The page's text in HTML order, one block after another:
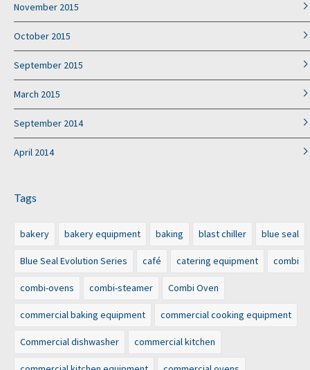
November 2015
October 2015
September 2015
March 2015
September 2014
April 2014
Tags
bakery bakery equipment baking blast chiller blue seal
Blue Seal Evolution Series café catering equipment combi
combi-ovens combi-steamer Combi Oven
commercial baking equipment commercial cooking equipment
Commercial dishwasher commercial kitchen